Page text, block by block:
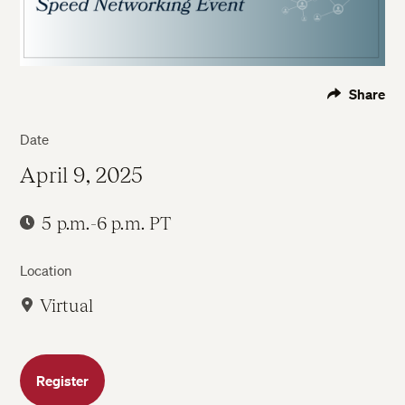
Share
Date
April 9, 2025
5 p.m.-6 p.m. PT
Location
Virtual
Register